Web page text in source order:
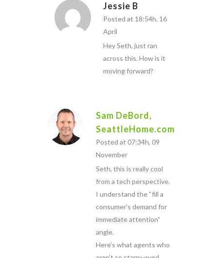
Jessie B
Posted at 18:54h, 16
April
Hey Seth, just ran
across this. How is it
moving forward?
Sam DeBord,
SeattleHome.com
Posted at 07:34h, 09
November
Seth, this is really cool
from a tech perspective.
I understand the “fill a
consumer’s demand for
immediate attention”
angle.
Here’s what agents who